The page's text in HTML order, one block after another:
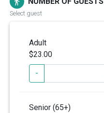
Select guest
Adult
$23.00
-
Senior (65+)